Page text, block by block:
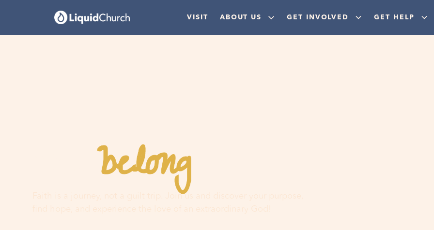
VISIT ABOUT US GET INVOLVED GET HELP
Youbelonghere
Faith is a journey, not a guilt trip. Join us and discover your purpose,